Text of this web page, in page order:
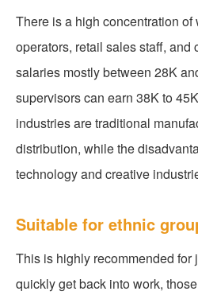
There is a high concentration of
operators, retail sales staff, and
salaries mostly between 28K
supervisors can earn 38K to
industries are traditional
distribution, while the
technology and creative
Suitable for ethnic
This is highly recommended for
quickly get back into work,